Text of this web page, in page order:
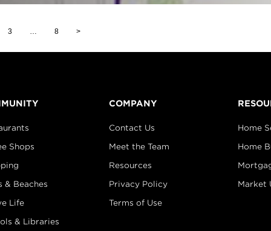
3 8 >
Shops
& Beaches
Life
& Libraries
COMPANY
Contact Us
Meet the Team
Resources
Privacy Policy
Terms of Use
Home
Home
Market